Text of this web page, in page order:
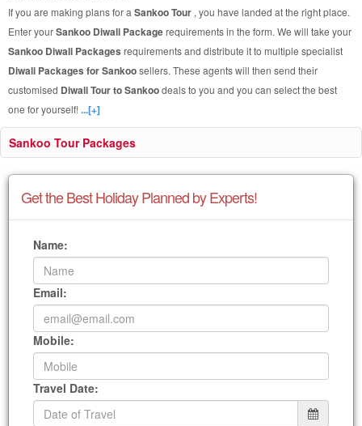
If you are making plans for a Sankoo Tour , you have landed at the right place.
Enter yourSankoo Diwali Packagerequirements in the form. We will take your
Sankoo Diwali Packages requirements and distribute it to multiple specialist
Diwali Packages for Sankoosellers. These agents will then send their
customised Diwali Tour to Sankoodeals to you and you can select the best
one for yourself!...[+]
Sankoo Tour Packages
Get the Best Holiday Planned by Experts!
Name:
Email:
Mobile:
Travel Date: